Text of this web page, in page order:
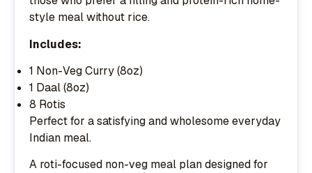
style meal without rice.
Includes:
1 Non-Veg Curry (8oz)
1 Daal (8oz)
8 Rotis
Perfect for a satisfying and wholesome everyday
Indian meal.
A roti-focused non-veg meal plan designed for